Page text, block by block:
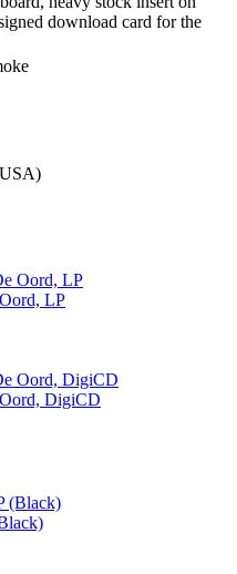
download card for the
LP
DigiCD